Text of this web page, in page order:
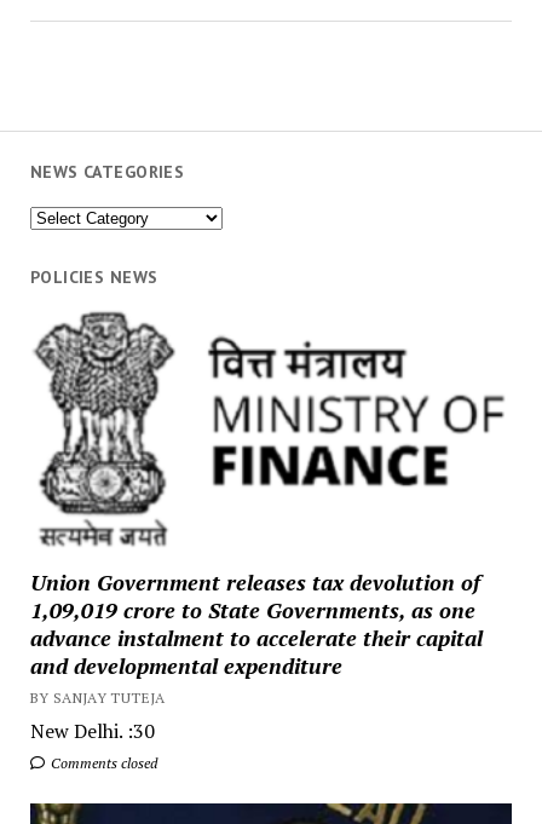
NEWS CATEGORIES
News
POLICIES NEWS
Union Government releases tax devolution of
₹1,09,019 crore to State Governments, as one
advance instalment to accelerate their capital
and developmental expenditure
BY SANJAY TUTEJA
New Delhi. :30
Comments closed